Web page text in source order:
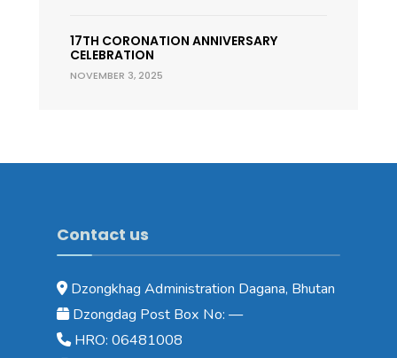
17TH CORONATION ANNIVERSARY
CELEBRATION
NOVEMBER 3, 2025
Contact us
Dzongkhag Administration Dagana, Bhutan
Dzongdag Post Box No: —
HRO: 06481008